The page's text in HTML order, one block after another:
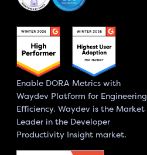
Enable DORA Metrics with
Waydev Platform for Engineering
Efficiency. Waydev is the Market
Leader in the Developer
Productivity Insight market.